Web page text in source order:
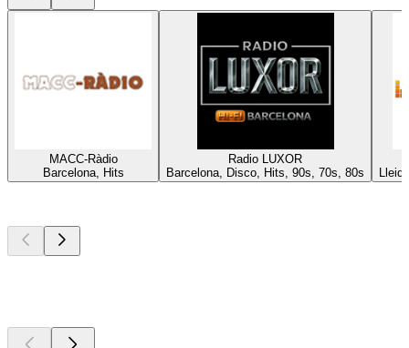
MACC-Ràdio
Barcelona, Hits
Radio LUXOR
Barcelona, Disco, Hits, 90s, 70s, 80s